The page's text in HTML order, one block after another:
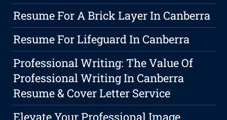
Resume For A Brick Layer In Canberra
Resume For Lifeguard In Canberra
Professional Writing: The Value Of
Professional Writing In Canberra
Resume & Cover Letter Service
Elevate Your Professional Image